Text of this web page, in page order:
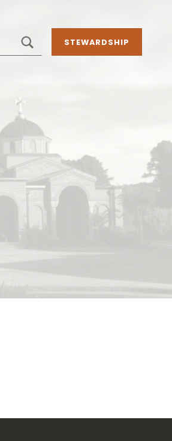
STEWARDSHIP